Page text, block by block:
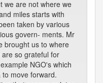
we are not where we
miles starts with
taken by various
govern- ments. Mr
brought us to where
so grateful for
NGO's which
move forward.